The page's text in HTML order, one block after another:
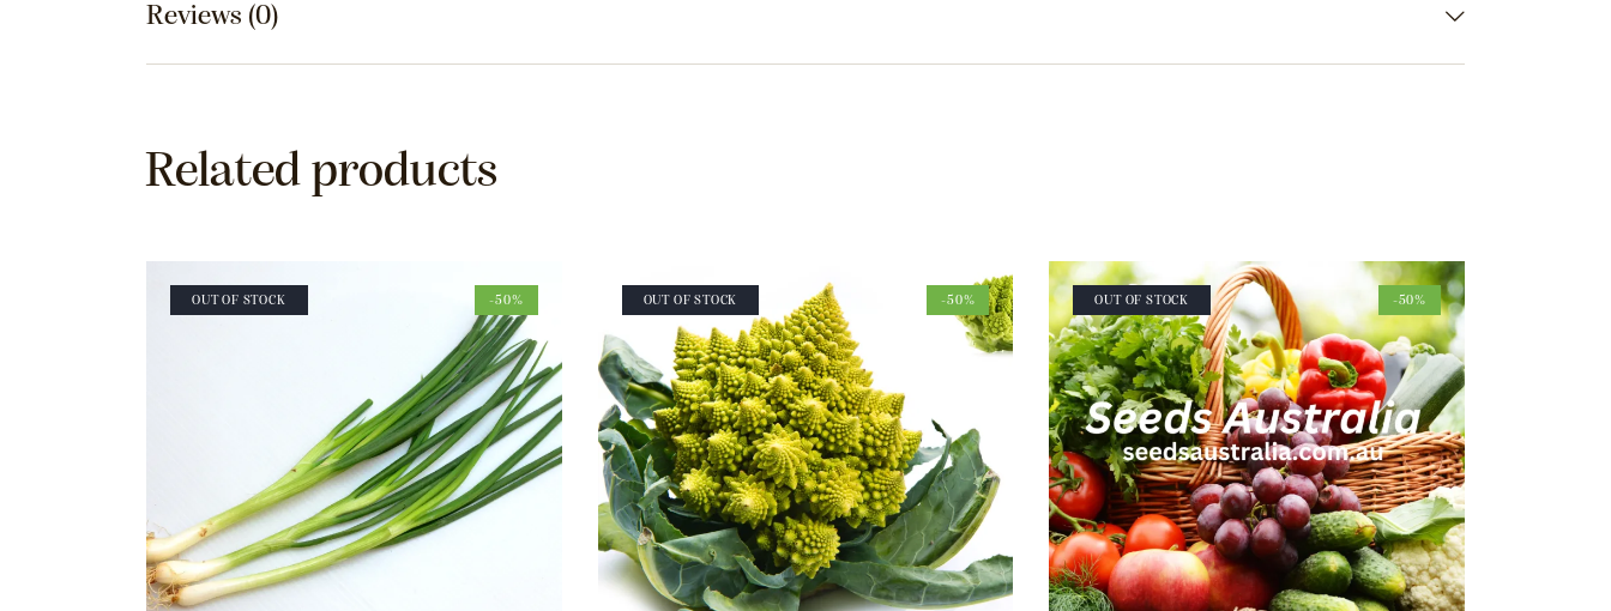
Reviews (0)
Related products
OUT OF STOCK -50% OUT OF STOCK -50% OUT OF STOCK -50%